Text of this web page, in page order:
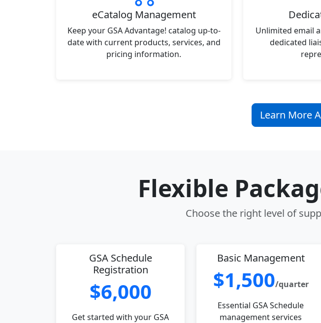
eCatalog Management
Keep your GSA Advantage! catalog up-to-
date with current products, services, and
pricing information.
Unlimited email
dedicated
Learn More
Flexible
Choose the right level of
GSA Schedule
Registration
$6,000
Get started with your GSA
Basic Management
$1,500/quarter
Essential GSA Schedule
management services